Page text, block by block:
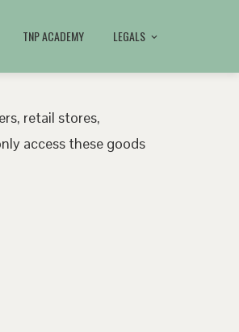
TNP ACADEMY LEGALS
retail stores,
access these goods